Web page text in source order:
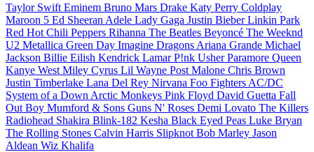
Taylor Swift Eminem Bruno Mars Drake Katy Perry Coldplay
Maroon 5 Ed Sheeran Adele Lady Gaga Justin BieberLinkin Park
Red Hot Chili Peppers Rihanna The Beatles Beyoncé The Weeknd
U2 Metallica Green Day Imagine Dragons Ariana Grande Michael
Jackson Billie Eilish Kendrick LamarP!nk UsherParamore Queen
Kanye West Miley Cyrus Lil Wayne Post Malone Chris Brown
Justin Timberlake Lana Del Rey Nirvana Foo Fighters AC/DC
System of a Down Arctic Monkeys Pink Floyd David Guetta Fall
Out Boy Mumford & Sons Guns N' Roses Demi Lovato The Killers
Radiohead Shakira Blink-182 Kesha Black Eyed Peas Luke Bryan
The Rolling Stones Calvin Harris Slipknot Bob Marley Jason
Aldean Wiz Khalifa